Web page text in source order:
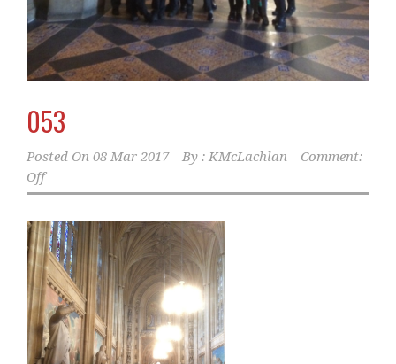
053
Posted On 08 Mar 2017 By : KMcLachlan
Comment:
Off